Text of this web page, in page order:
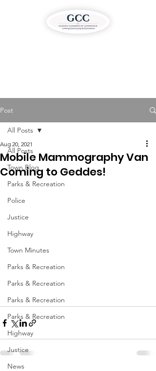
Post
All Posts
Town Blog
Parks & Recreation
Police
Justice
Highway
Town Minutes
Parks & Recreation
Parks & Recreation
Parks & Recreation
Parks & Recreation
Highway
Justice
News
All Posts
Mobile Mammography Van
Coming to Geddes!
Aug 20, 2021